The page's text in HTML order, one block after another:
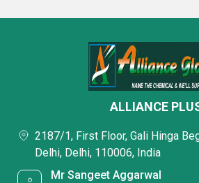
ALLIANCE
2187/1, First Floor, Gali Hinga
Delhi, Delhi, 110006, India
Mr Sangeet Aggarwal